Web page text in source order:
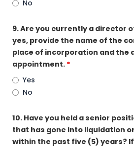
No
9. Are you currently a director
yes, provide the name of the
place of incorporation and the
appointment. *
Yes
No
10. Have you held a senior
that has gone into liquidation
within the past five (5) years?